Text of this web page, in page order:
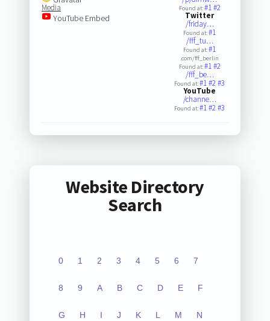
Media
YouTube Embed
Found at:#1#2
Twitter
/friday…
Found at:#1
/fff_tu…
Found at:#1
.com/fff_berlin
Found at:#1#2
/fff_be…
Found at:#1#2#3
YouTube
/channe…
Found at:#1#2#3
Website Directory
Search
0 1 2 3 4 5 6 7
8 9 A B C D E F
G H I J K L M N